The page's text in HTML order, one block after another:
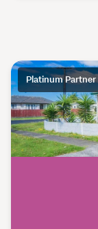
Platinum Partner